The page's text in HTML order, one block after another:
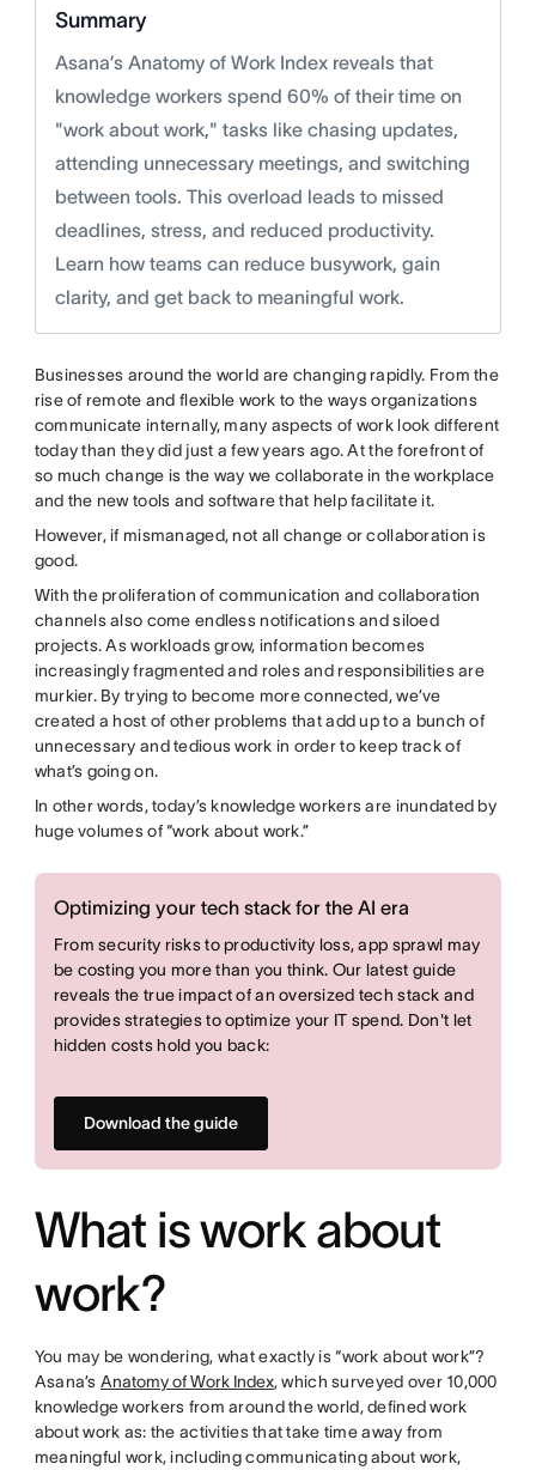
Summary
Asana’s Anatomy of Work Index reveals that
knowledge workers spend 60% of their time on
"work about work," tasks like chasing updates,
attending unnecessary meetings, and switching
between tools. This overload leads to missed
deadlines, stress, and reduced productivity.
Learn how teams can reduce busywork, gain
clarity, and get back to meaningful work.
Businesses around the world are changing rapidly. From the
rise of remote and flexible work to the ways organizations
communicate internally, many aspects of work look different
today than they did just a few years ago. At the forefront of
so much change is the way we collaborate in the workplace
and the new tools and software that help facilitate it.
However, if mismanaged, not all change or collaboration is
good.
With the proliferation of communication and collaboration
channels also come endless notifications and siloed
projects. As workloads grow, information becomes
increasingly fragmented and roles and responsibilities are
murkier. By trying to become more connected, we’ve
created a host of other problems that add up to a bunch of
unnecessary and tedious work in order to keep track of
what’s going on.
In other words, today’s knowledge workers are inundated by
huge volumes of “work about work.”
Optimizing your tech stack for the AI era
From security risks to productivity loss, app sprawl may
be costing you more than you think. Our latest guide
reveals the true impact of an oversized tech stack and
provides strategies to optimize your IT spend. Don't let
hidden costs hold you back:
Download the guide
What is work about
work?
You may be wondering, what exactly is “work about work”?
Asana’s Anatomy of Work Index, which surveyed over 10,000
knowledge workers from around the world, defined work
about work as: the activities that take time away from
meaningful work, including communicating about work,